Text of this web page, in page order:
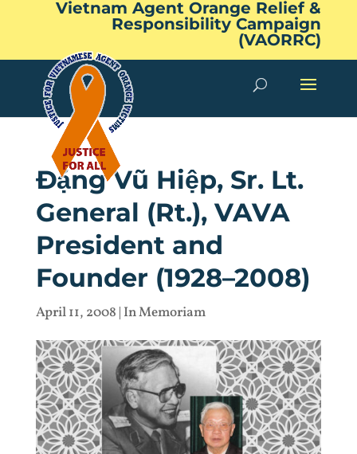
Vietnam Agent Orange Relief &
Responsibility Campaign
(VAORRC)
Đặng Vũ Hiệp, Sr. Lt.
General (Rt.), VAVA
President and
Founder (1928–2008)
April 11, 2008 | In Memoriam